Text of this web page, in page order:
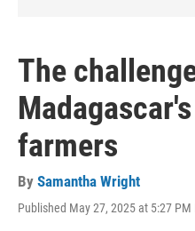
The
farmers
By Samantha Wright
Published May 27, 2025 at 5:27 PM